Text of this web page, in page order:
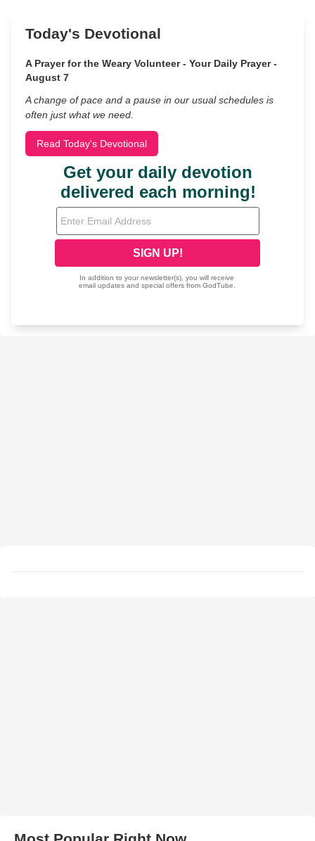
Today's Devotional
A Prayer for the Weary Volunteer - Your Daily Prayer -
August 7
A change of pace and a pause in our usual schedules is
often just what we need.
Read Today's Devotional